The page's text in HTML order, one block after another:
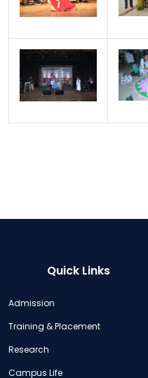
Quick Links
Admission
Training & Placement
Research
Campus Life